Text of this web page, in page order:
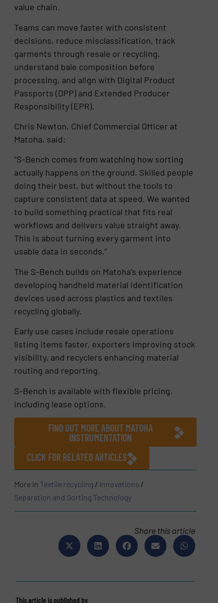
value chain.
Teams can move faster with consistent
decisions, reduce misclassification, track
garments through resale or recycling,
understand bale composition before
processing, and align with Digital Product
Passports (DPP) and Extended Producer
Responsibility (EPR).
Chris Newton, Chief Commercial Officer at
Matoha, said:
“S-Bench comes from watching how sorting
actually happens on the ground. Skilled people
doing their best, but without the tools to
capture consistent data at speed. We wanted
to build something practical that fits real
workflows and delivers value straight away.
This is about turning every garment into
usable data in seconds.”
The S-Bench builds on Matoha’s experience
developing handheld material identification
devices used across plastics and textiles
recycling globally.
Early use cases include resale operations
listing items faster, exporters improving stock
visibility, and recyclers enhancing material
routing and reporting.
S-Bench is available with flexible pricing,
including lease options.
FIND OUT MORE ABOUT MATOHA
INSTRUMENTATION
CLICK FOR RELATED ARTICLES
More in Textile recycling / Innovations /
Separation and Sorting Technology
Share this article
This article is published by